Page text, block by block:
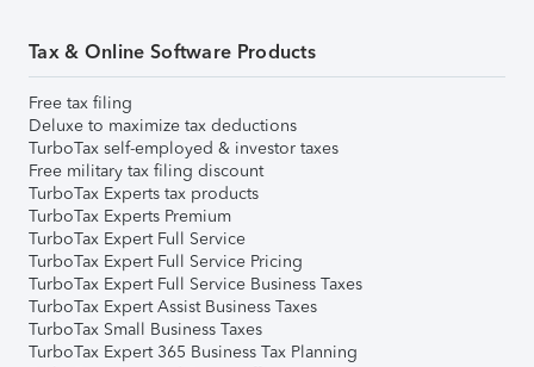
Tax & Online Software Products
Free tax filing
Deluxe to maximize tax deductions
TurboTax self-employed & investor taxes
Free military tax filing discount
TurboTax Experts tax products
TurboTax Experts Premium
TurboTax Expert Full Service
TurboTax Expert Full Service Pricing
TurboTax Expert Full Service Business Taxes
TurboTax Expert Assist Business Taxes
TurboTax Small Business Taxes
TurboTax Expert 365 Business Tax Planning